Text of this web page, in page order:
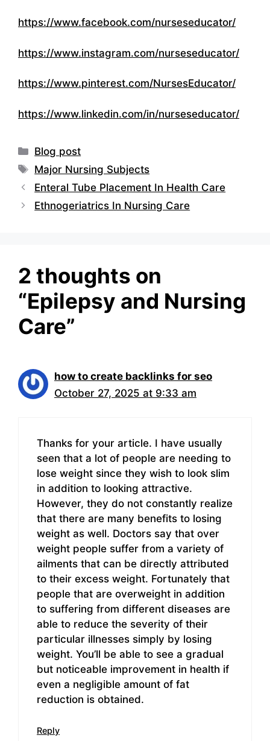
https://www.facebook.com/nurseseducator/
https://www.instagram.com/nurseseducator/
https://www.pinterest.com/NursesEducator/
https://www.linkedin.com/in/nurseseducator/
Categories
Blog post
Tags
Major Nursing Subjects
Enteral Tube Placement In Health Care
Ethnogeriatrics In Nursing Care
2 thoughts on
“Epilepsy and Nursing
Care”
how to create backlinks for seo
October 27, 2025 at 9:33 am
Thanks for your article. I have usually
seen that a lot of people are needing to
lose weight since they wish to look slim
in addition to looking attractive.
However, they do not constantly realize
that there are many benefits to losing
weight as well. Doctors say that over
weight people suffer from a variety of
ailments that can be directly attributed
to their excess weight. Fortunately that
people that are overweight in addition
to suffering from different diseases are
able to reduce the severity of their
particular illnesses simply by losing
weight. You’ll be able to see a gradual
but noticeable improvement in health if
even a negligible amount of fat
reduction is obtained.
Reply